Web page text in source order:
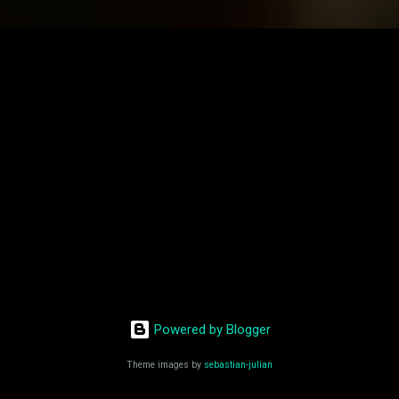
Powered by Blogger
Theme images by sebastian-julian